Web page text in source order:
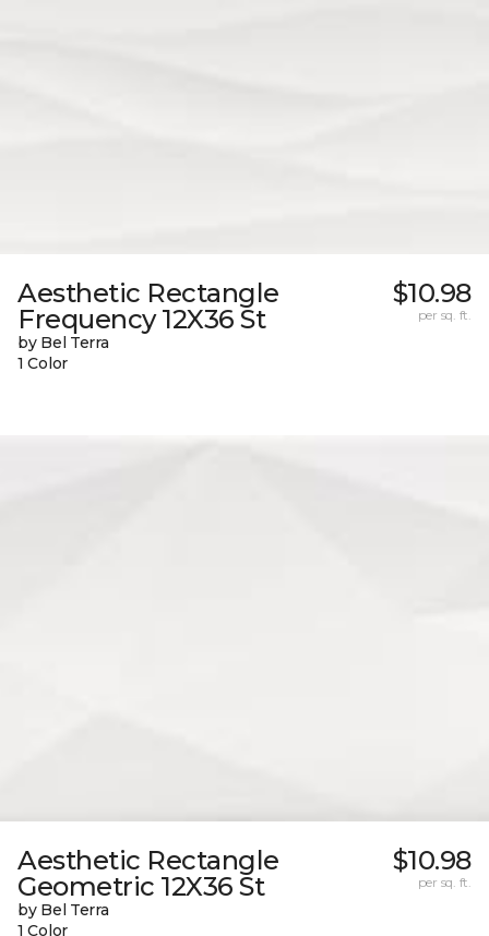
Aesthetic Rectangle
Frequency 12X36 St
by Bel Terra
1 Color
$10.98
per sq. ft.
Aesthetic Rectangle
Geometric 12X36 St
by Bel Terra
1 Color
$10.98
per sq. ft.